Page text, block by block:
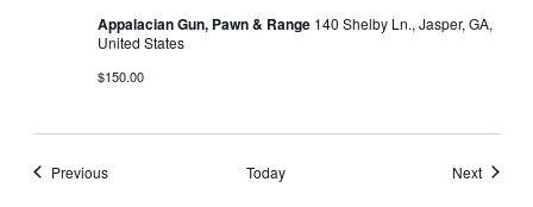
Appalacian Gun, Pawn & Range 140 Shelby Ln., Jasper, GA,
United States
$150.00
PreviousEvents Today NextEvents